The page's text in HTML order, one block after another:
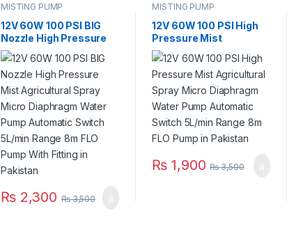
MISTING PUMP
12V 60W 100 PSI BIG
Nozzle High Pressure
Mist Agricultural Spray
Micro Diaphragm Water
Pump Automatic
Switch 5L/min Range
8m FLO Pump With
Fitting in Pakistan
₨2,300 ₨3,500
MISTING PUMP
12V 60W 100 PSI High
Pressure Mist
Agricultural Spray
Micro Diaphragm Water
Pump Automatic
Switch 5L/min Range
8m FLO Pump in
Pakistan
₨ 1,900 ₨3,500